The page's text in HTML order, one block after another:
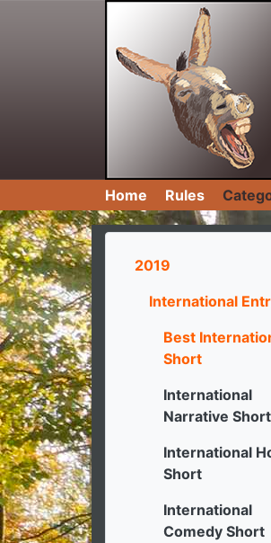
Home Rules
2019
International
Best
Short
International
Narrative Short
International
Short
International
Comedy Short